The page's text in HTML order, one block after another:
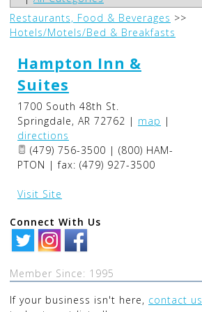
Restaurants, Food & Beverages >>
Hotels/Motels/Bed & Breakfasts
Hampton Inn &
Suites
1700 South 48th St.
Springdale, AR 72762 | map |
directions
(479) 756-3500 | (800) HAM-
PTON | fax: (479) 927-3500
Visit Site
Connect With Us
Member Since: 1995
If your business isn't here, contact us